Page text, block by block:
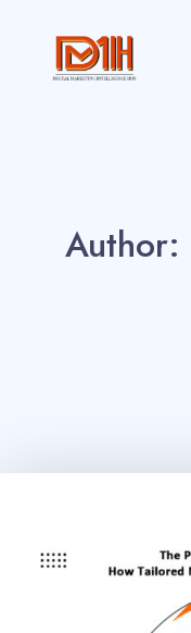
Author: